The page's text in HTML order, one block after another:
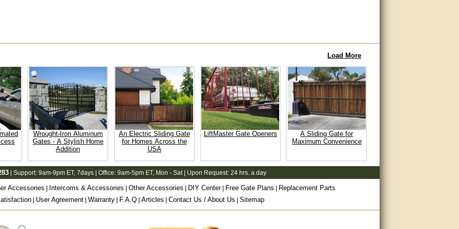
Load More
Wrought-Iron Aluminum
Gates - A Stylish Home
Addition
An Electric Sliding Gate
for Homes Across the
USA
LiftMaster Gate Openers
A Sliding Gate for
Maximum Convenience
| Support: 9am-9pm ET, 7days | Office: 9am-5pm ET, Mon - Sat | Upon Request: 24 hrs. a day
Accessories | Intercoms & Accessories | Other Accessories | DIY Center| Free Gate Plans | Replacement Parts
| User Agreement | Warranty | F.A.Q | Articles | Contact Us / About Us | Sitemap